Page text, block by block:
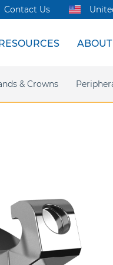
Digital
Support
Shared Innovation
& Crowns
Contact Us